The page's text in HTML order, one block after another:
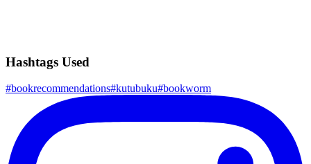
Hashtags Used
#bookrecommendations#kutubuku#bookworm